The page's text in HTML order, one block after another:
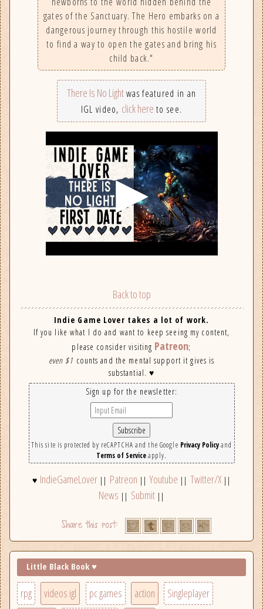
gates of the Sanctuary. The Hero embarks on a
dangerous journey through this hostile world
to find a way to open the gates and bring his
child back."
There Is No Lightwas featured in an
IGL video, click here to see.
Back to top
Indie Game Lover takes a lot of work.
If you like what I do and want to keep seeing my content,
please consider visiting Patreon;
even $1 counts and the mental support it gives is
substantial. ♥
Sign up for the newsletter:
This site is protected by reCAPTCHA and the Google Privacy Policyand
Terms of Serviceapply.
♥ IndieGameLover || Patreon || Youtube || Twitter/X||
News || Submit||
Little Black Book ♥
rpg videos igl pc games action Singleplayer